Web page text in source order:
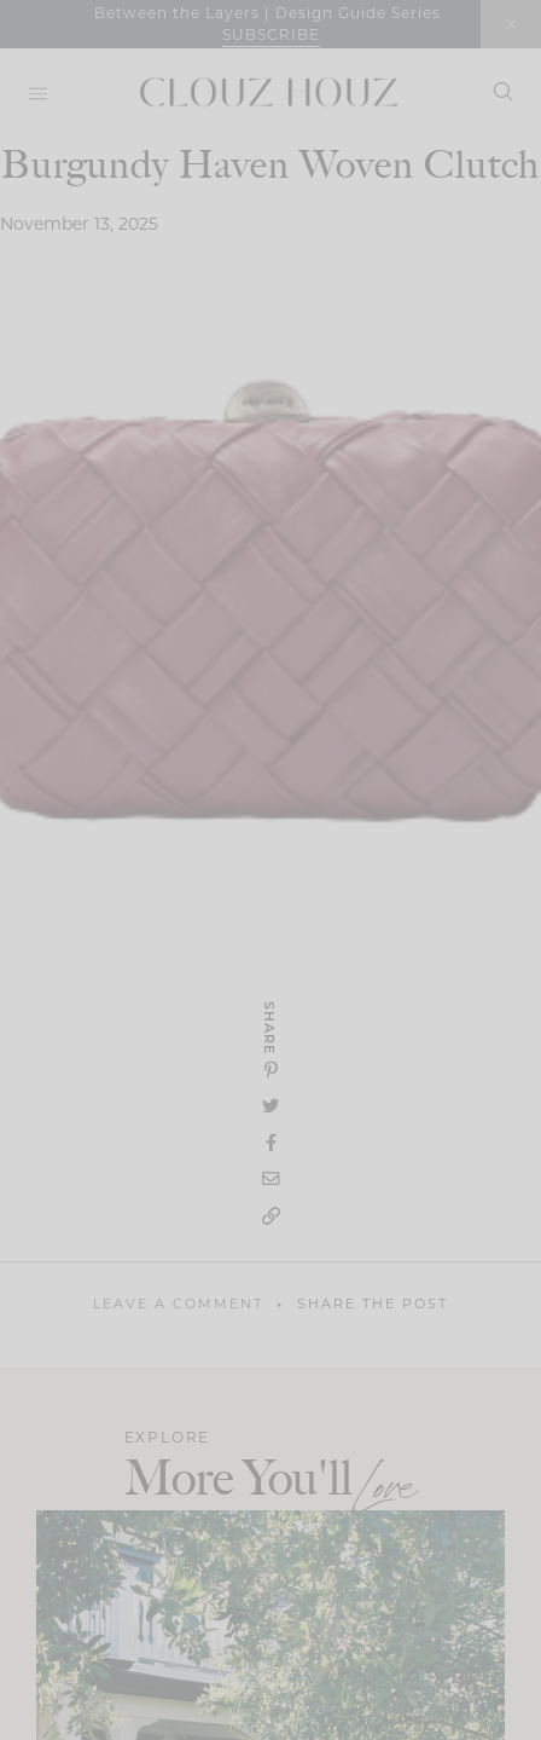
Between the Layers | Design Guide Series
SUBSCRIBE
Burgundy Haven Woven Clutch
November 13, 2025
SHARE
LEAVE A COMMENT SHARE THE POST
EXPLORE
More You'llLove